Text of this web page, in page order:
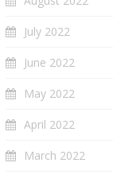
July 2022
June 2022
May 2022
April 2022
March 2022